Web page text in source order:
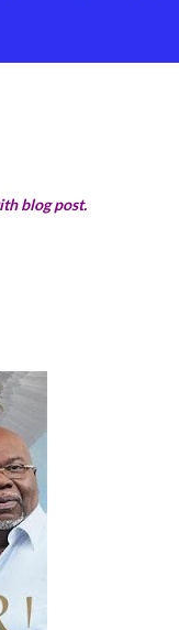
blog post.